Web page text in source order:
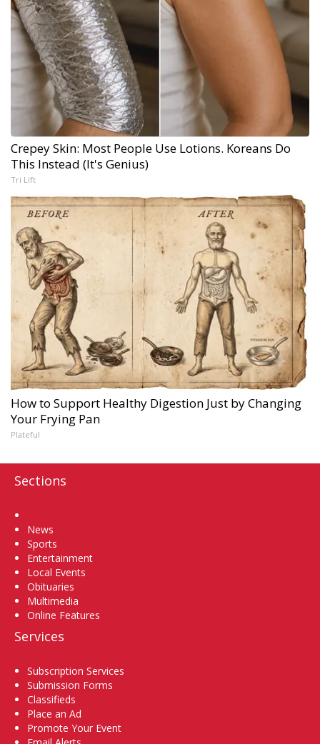
Crepey Skin: Most People Use Lotions. Koreans Do
This Instead (It's Genius)
Tri Lift
How to Support Healthy Digestion Just by Changing
Your Frying Pan
Plateful
Sections
News
Sports
Entertainment
Local Events
Obituaries
Multimedia
Online Features
Services
Subscription Services
Submission Forms
Classifieds
Place an Ad
Promote Your Event